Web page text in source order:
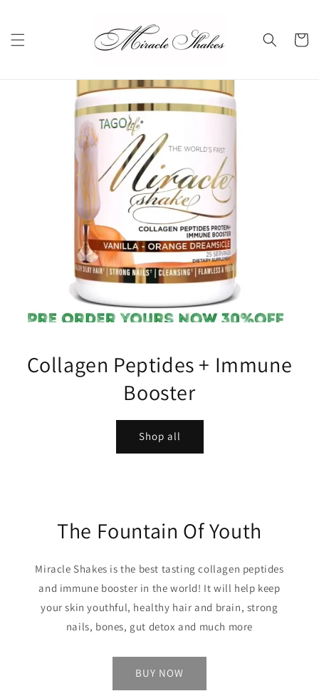
Cart
Collagen Peptides + Immune
Booster
Shop all
The Fountain Of Youth
Miracle Shakes is the best tasting collagen peptides
and immune booster in the world! It will help keep
your skin youthful, healthy hair and brain, strong
nails, bones, gut detox and much more
BUY NOW